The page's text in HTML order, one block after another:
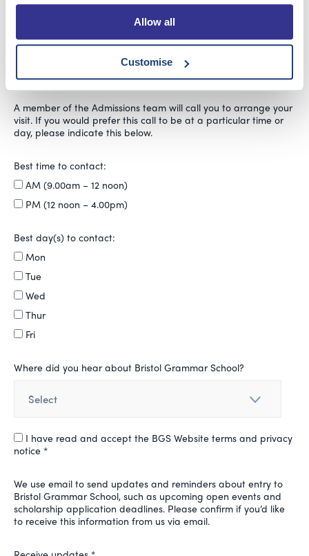
Allow all
Customise
A member of the Admissions team will call you to arrange your
visit. If you would prefer this call to be at a particular time or
day, please indicate this below.
Best time to contact:
AM (9.00am – 12 noon)
PM (12 noon – 4.00pm)
Best day(s) to contact:
Mon
Tue
Wed
Thur
Fri
Where did you hear about Bristol Grammar School?
I have read and accept the BGS Website terms and privacy
notice *
We use email to send updates and reminders about entry to
Bristol Grammar School, such as upcoming open events and
scholarship application deadlines. Please confirm if you’d like
to receive this information from us via email.